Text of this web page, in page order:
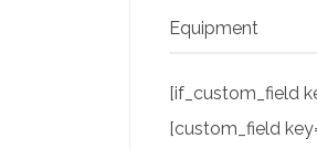
Equipment
[if_custom_field
[custom_field